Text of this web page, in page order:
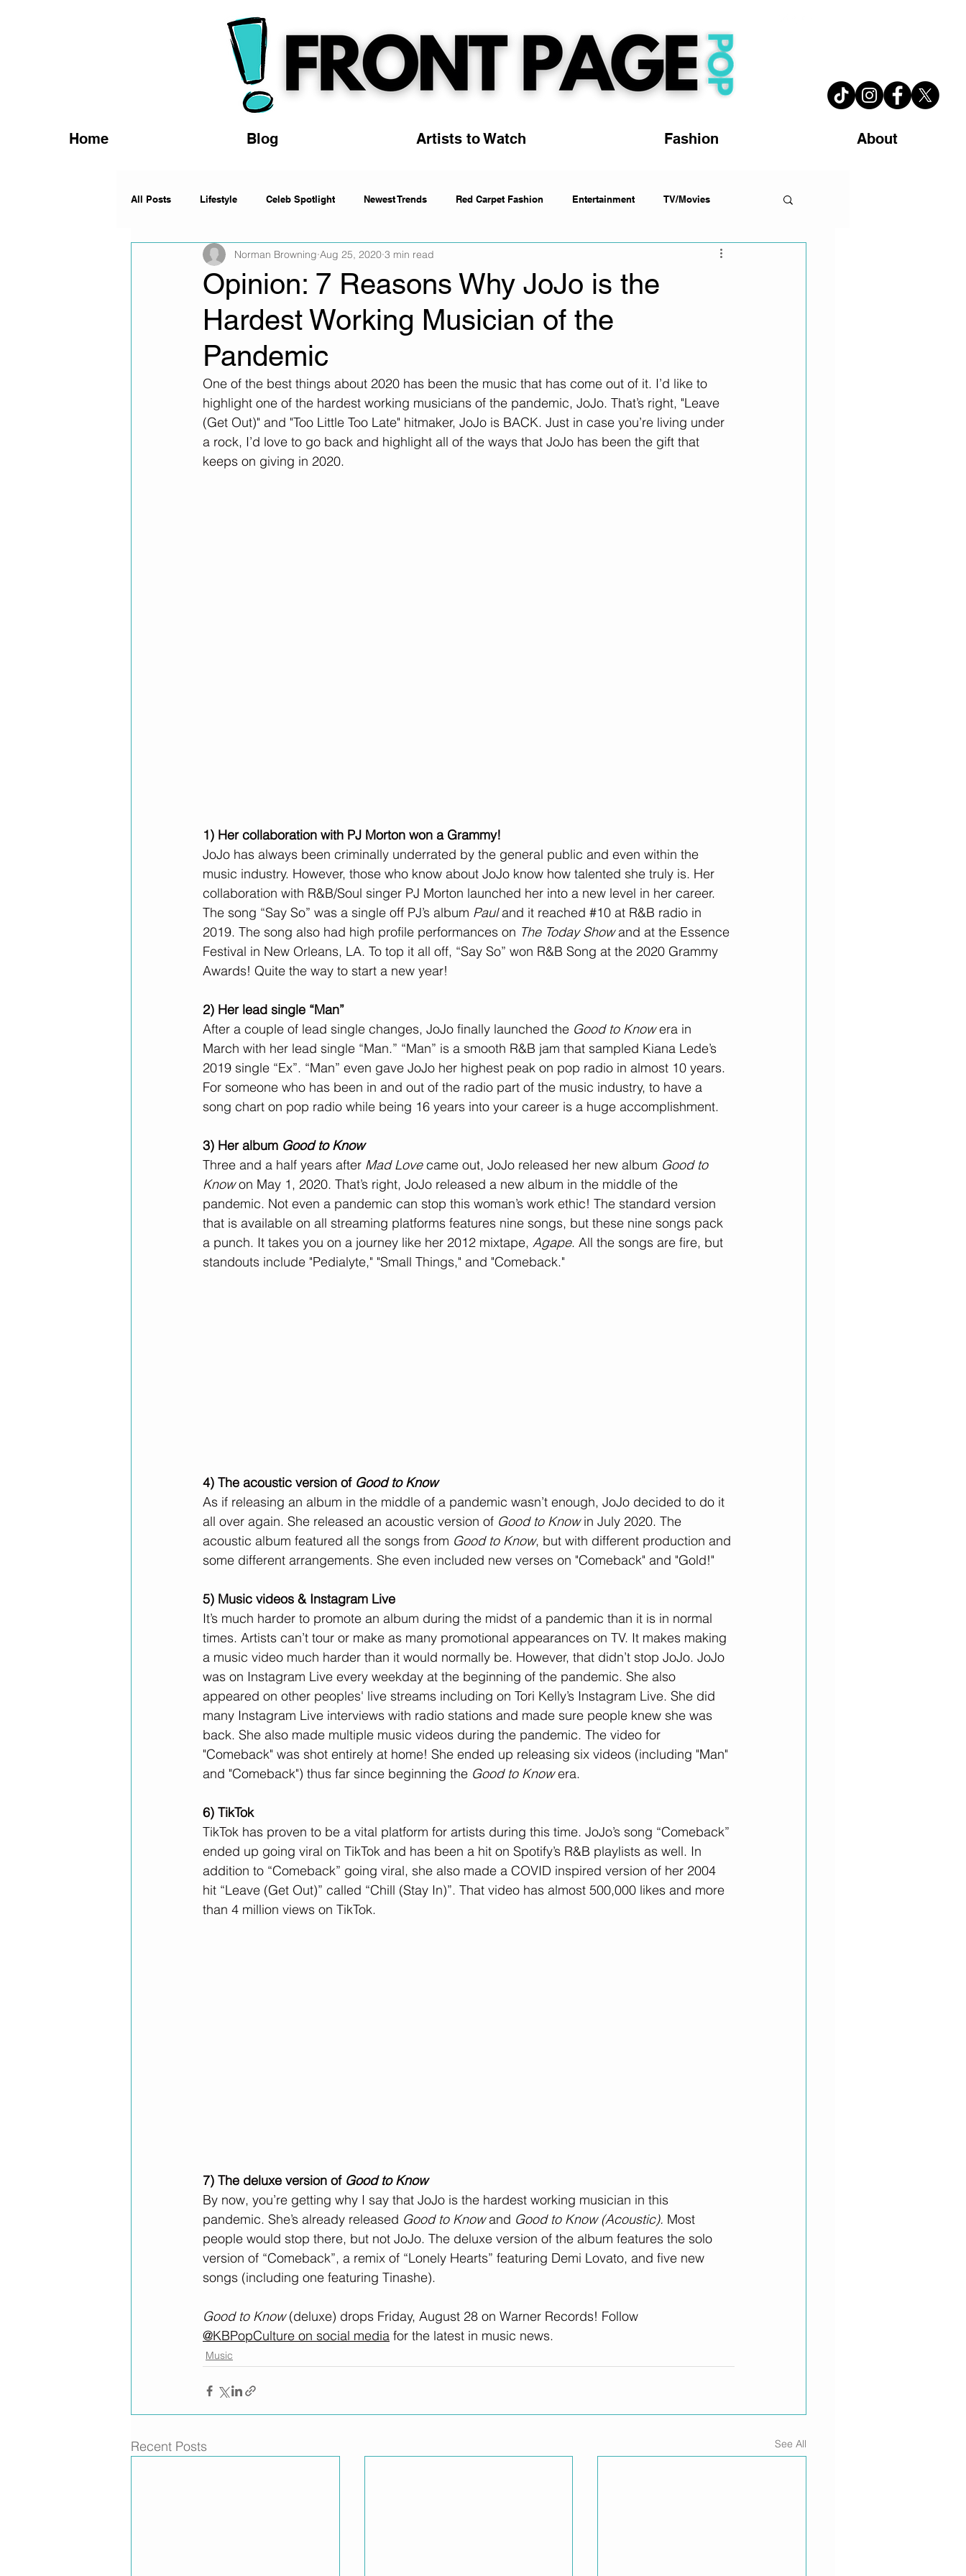
Home Blog Artists to Watch Fashion About
All Posts Lifestyle Celeb Spotlight Newest Trends Red Carpet Fashion Entertainment TV/Movies
News Music Artists to Watch Trending
Opinion: 7 Reasons Why JoJo is the
Hardest Working Musician of the
Pandemic
Norman Browning Aug 25, 2020 3 min read
One of the best things about 2020 has been the music that has come out of it. I’d like to
highlight one of the hardest working musicians of the pandemic, JoJo. That’s right, "Leave
(Get Out)" and "Too Little Too Late" hitmaker, JoJo is BACK. Just in case you’re living under
a rock, I’d love to go back and highlight all of the ways that JoJo has been the gift that
keeps on giving in 2020.
1) Her collaboration with PJ Morton won a Grammy!
JoJo has always been criminally underrated by the general public and even within the
music industry. However, those who know about JoJo know how talented she truly is. Her
collaboration with R&B/Soul singer PJ Morton launched her into a new level in her career.
The song “Say So” was a single off PJ’s album Paul and it reached #10 at R&B radio in
2019. The song also had high profile performances on The Today Show and at the Essence
Festival in New Orleans, LA. To top it all off, “Say So” won R&B Song at the 2020 Grammy
Awards! Quite the way to start a new year!
2) Her lead single “Man”
After a couple of lead single changes, JoJo finally launched the Good to Know era in
March with her lead single “Man.” “Man” is a smooth R&B jam that sampled Kiana Lede’s
2019 single “Ex”. “Man” even gave JoJo her highest peak on pop radio in almost 10 years.
For someone who has been in and out of the radio part of the music industry, to have a
song chart on pop radio while being 16 years into your career is a huge accomplishment.
3) Her album Good to Know
Three and a half years after Mad Love came out, JoJo released her new album Good to
Know on May 1, 2020. That’s right, JoJo released a new album in the middle of the
pandemic. Not even a pandemic can stop this woman’s work ethic! The standard version
that is available on all streaming platforms features nine songs, but these nine songs pack
a punch. It takes you on a journey like her 2012 mixtape, Agape. All the songs are fire, but
standouts include "Pedialyte," "Small Things," and "Comeback."
4) The acoustic version of Good to Know
As if releasing an album in the middle of a pandemic wasn’t enough, JoJo decided to do it
all over again. She released an acoustic version of Good to Know in July 2020. The
acoustic album featured all the songs from Good to Know, but with different production and
some different arrangements. She even included new verses on "Comeback" and "Gold!"
5) Music videos & Instagram Live
It’s much harder to promote an album during the midst of a pandemic than it is in normal
times. Artists can’t tour or make as many promotional appearances on TV. It makes making
a music video much harder than it would normally be. However, that didn’t stop JoJo. JoJo
was on Instagram Live every weekday at the beginning of the pandemic. She also
appeared on other peoples' live streams including on Tori Kelly’s Instagram Live. She did
many Instagram Live interviews with radio stations and made sure people knew she was
back. She also made multiple music videos during the pandemic. The video for
"Comeback" was shot entirely at home! She ended up releasing six videos (including "Man"
and "Comeback") thus far since beginning the Good to Know era.
6) TikTok
TikTok has proven to be a vital platform for artists during this time. JoJo’s song “Comeback”
ended up going viral on TikTok and has been a hit on Spotify’s R&B playlists as well. In
addition to “Comeback” going viral, she also made a COVID inspired version of her 2004
hit “Leave (Get Out)” called “Chill (Stay In)”. That video has almost 500,000 likes and more
than 4 million views on TikTok.
7) The deluxe version of Good to Know
By now, you’re getting why I say that JoJo is the hardest working musician in this
pandemic. She’s already released Good to Know and Good to Know (Acoustic). Most
people would stop there, but not JoJo. The deluxe version of the album features the solo
version of “Comeback”, a remix of “Lonely Hearts” featuring Demi Lovato, and five new
songs (including one featuring Tinashe).
Good to Know (deluxe) drops Friday, August 28 on Warner Records! Follow
@KBPopCulture on social media for the latest in music news.
Music
Recent Posts See All